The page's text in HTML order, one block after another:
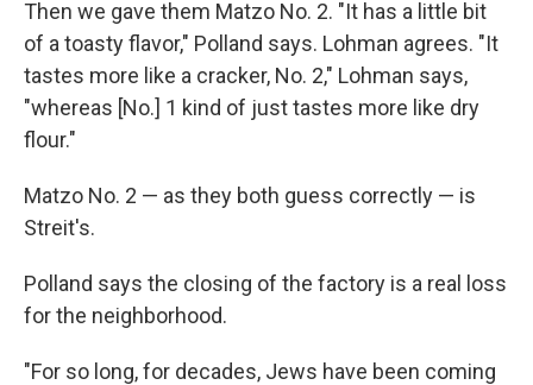
Then we gave them Matzo No. 2. "It has a little bit
of a toasty flavor," Polland says. Lohman agrees. "It
tastes more like a cracker, No. 2," Lohman says,
"whereas [No.] 1 kind of just tastes more like dry
flour."
Matzo No. 2 — as they both guess correctly — is
Streit's.
Polland says the closing of the factory is a real loss
for the neighborhood.
"For so long, for decades, Jews have been coming